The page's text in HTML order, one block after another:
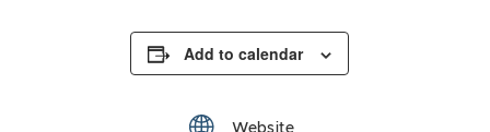
Add to calendar
Website